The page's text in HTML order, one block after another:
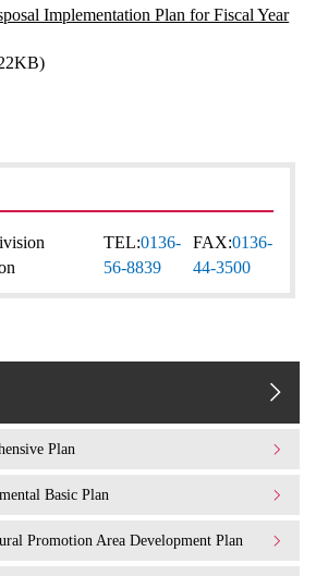
Implementation Plan for Fiscal Year
TEL:0136-
56-8839
FAX:0136-
44-3500
Plan
Basic Plan
Promotion Area Development Plan